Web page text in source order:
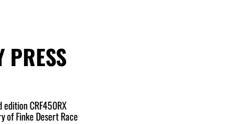
PRESS
CRF450RX
of Finke Desert Race